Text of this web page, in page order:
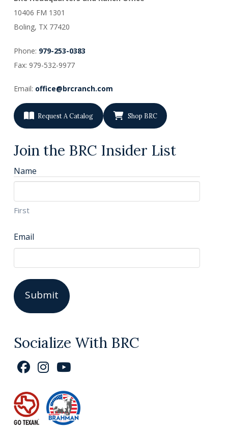
10406 FM 1301
Boling, TX 77420
Phone: 979-253-0383
Fax: 979-532-9977
Email: office@brcranch.com
Request A Catalog Shop BRC
Join the BRC Insider List
Name
First
Email
Socialize With BRC